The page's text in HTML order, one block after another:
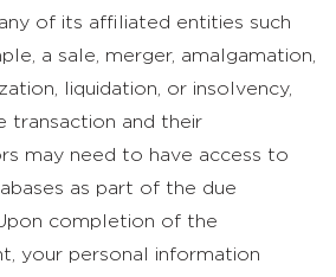
of its affiliated entities such
a sale, merger, amalgamation,
liquidation, or insolvency,
transaction and their
may need to have access to
as part of the due
completion of the
your personal information